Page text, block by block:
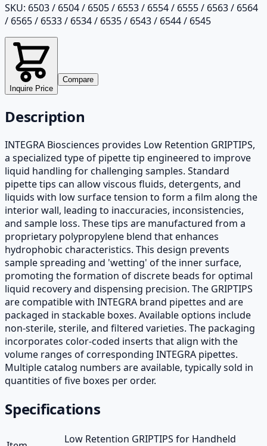
SKU: 6503 / 6504 / 6505 / 6553 / 6554 / 6555 / 6563 / 6564
/ 6565 / 6533 / 6534 / 6535 / 6543 / 6544 / 6545
Inquire Price
Compare
Description
INTEGRA Biosciences provides Low Retention GRIPTIPS,
a specialized type of pipette tip engineered to improve
liquid handling for challenging samples. Standard
pipette tips can allow viscous fluids, detergents, and
liquids with low surface tension to form a film along the
interior wall, leading to inaccuracies, inconsistencies,
and sample loss. These tips are manufactured from a
proprietary polypropylene blend that enhances
hydrophobic characteristics. This design prevents
sample spreading and 'wetting' of the inner surface,
promoting the formation of discrete beads for optimal
liquid recovery and dispensing precision. The GRIPTIPS
are compatible with INTEGRA brand pipettes and are
packaged in stackable boxes. Available options include
non-sterile, sterile, and filtered varieties. The packaging
incorporates color-coded inserts that align with the
volume ranges of corresponding INTEGRA pipettes.
Multiple catalog numbers are available, typically sold in
quantities of five boxes per order.
Specifications
Low Retention GRIPTIPS for Handheld